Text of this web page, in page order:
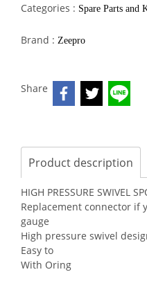
Categories : Spare Parts and
Brand : Zeepro
Share
Product description
HIGH PRESSURE SWIVEL
Replacement connector if
gauge
High pressure swivel
Easy to
With Oring